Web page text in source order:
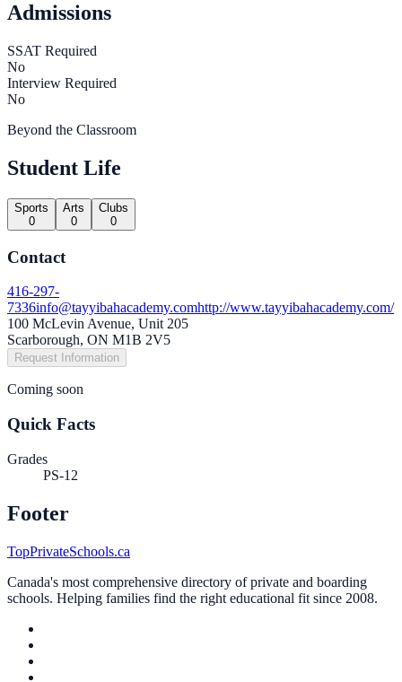
Admissions
SSAT Required
No
Interview Required
No
Beyond the Classroom
Student Life
Sports
0
Arts
0
Clubs
0
Contact
416-297-
7336info@tayyibahacademy.comhttp://www.tayyibahacademy.com/
100 McLevin Avenue, Unit 205
Scarborough, ON M1B 2V5
Request Information
Coming soon
Quick Facts
Grades
PS-12
Footer
TopPrivateSchools.ca
Canada's most comprehensive directory of private and boarding
schools. Helping families find the right educational fit since 2008.